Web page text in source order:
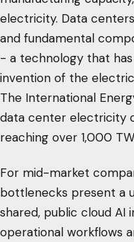
electricity. Data
and fundamental
- a technology that
invention of the
The International
data center electricity
reaching over 1,000
For mid-market
bottlenecks present a
shared, public cloud AI
operational workflows